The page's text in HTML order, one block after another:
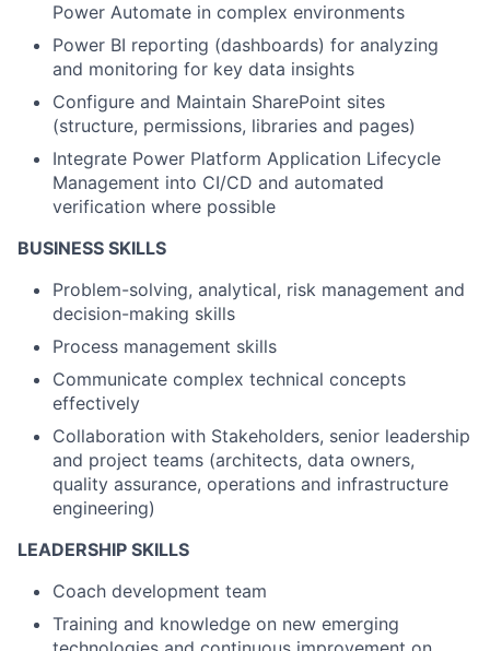
Power Automate in complex environments
Power BI reporting (dashboards) for analyzing
and monitoring for key data insights
Configure and Maintain SharePoint sites
(structure, permissions, libraries and pages)
Integrate Power Platform Application Lifecycle
Management into CI/CD and automated
verification where possible
BUSINESS SKILLS
Problem-solving, analytical, risk management and
decision-making skills
Process management skills
Communicate complex technical concepts
effectively
Collaboration with Stakeholders, senior leadership
and project teams (architects, data owners,
quality assurance, operations and infrastructure
engineering)
LEADERSHIP SKILLS
Coach development team
Training and knowledge on new emerging